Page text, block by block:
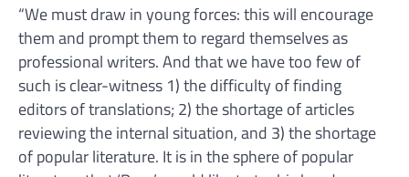
“We must draw in young forces: this will encourage
them and prompt them to regard themselves as
professional writers. And that we have too few of
such is clear-witness 1) the difficulty of finding
editors of translations; 2) the shortage of articles
reviewing the internal situation, and 3) the shortage
of popular literature. It is in the sphere of popular